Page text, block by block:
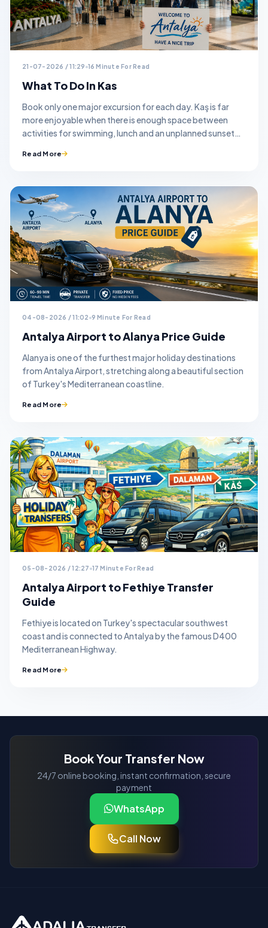
21-07-2026 / 11:29 16 Minute For Read
What To Do In Kas
Book only one major excursion for each day. Kaş is far
more enjoyable when there is enough space between
activities for swimming, lunch and an unplanned sunset
Read More
04-08-2026 / 11:02 9 Minute For Read
Antalya Airport to Alanya Price Guide
Alanya is one of the furthest major holiday destinations
from Antalya Airport, stretching along a beautiful section
of Turkey's Mediterranean coastline.
Read More
05-08-2026 / 12:27 17 Minute For Read
Antalya Airport to Fethiye Transfer
Guide
Fethiye is located on Turkey's spectacular southwest
coast and is connected to Antalya by the famous D400
Mediterranean Highway.
Read More
Book Your Transfer Now
24/7 online booking, instant confirmation, secure
payment
WhatsApp
Call Now